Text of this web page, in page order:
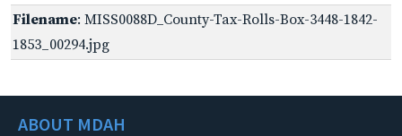
Filename: MISS0088D_County-Tax-Rolls-Box-3448-1842-
1853_00294.jpg
ABOUT MDAH